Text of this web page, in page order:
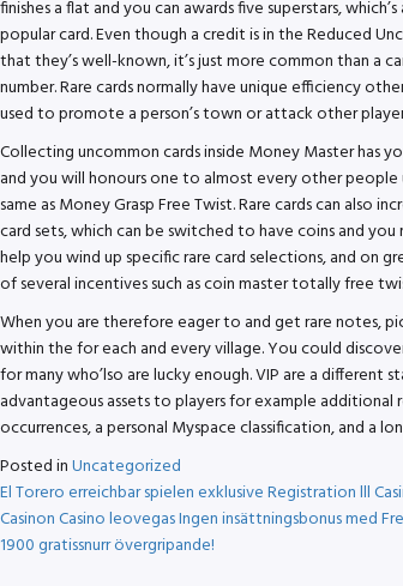
finishes a flat and you can awards five superstars,
popular card. Even though a credit is in the Reduced
that they’s well-known, it’s just more common than a
number. Rare cards normally have unique efficiency
used to promote a person’s town or attack other
Collecting uncommon cards inside Money Master has
and you will honours one to almost every other
same as Money Grasp Free Twist. Rare cards can also
card sets, which can be switched to have coins and you
help you wind up specific rare card selections, and on
of several incentives such as coin master totally free
When you are therefore eager to and get rare notes,
within the for each and every village. You could
for many who’lso are lucky enough. VIP are a different
advantageous assets to players for example additional
occurrences, a personal Myspace classification, and a
Posted inUncategorized
Post
navigation
El Torero erreichbar spielen exklusive Registration lll
Casinon Casino leovegas Ingen insättningsbonus med
1900 gratissnurr övergripande!